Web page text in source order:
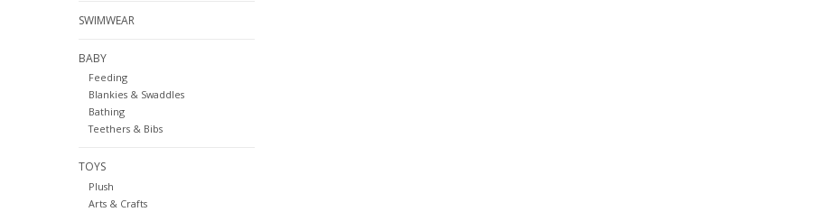
SWIMWEAR
BABY
Feeding
Blankies & Swaddles
Bathing
Teethers & Bibs
TOYS
Plush
Arts & Crafts